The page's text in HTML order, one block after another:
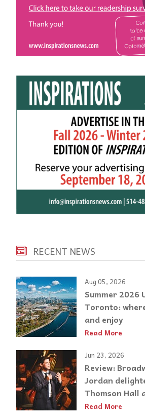
RECENT NEWS
Aug 05, 2026
Summer 2026
Toronto:
and enjoy
Read More
Jun 23, 2026
Review:
Jordan
Thomson Hall
Read More